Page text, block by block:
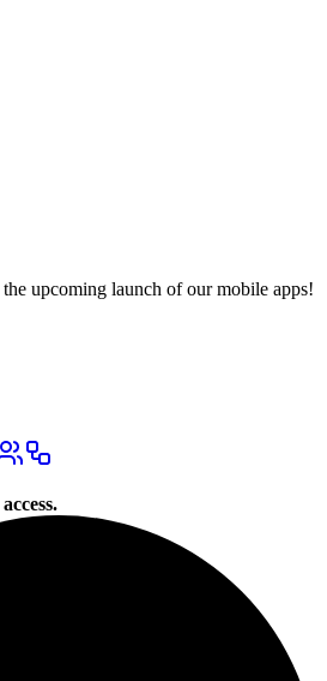
upcoming launch of our mobile apps!